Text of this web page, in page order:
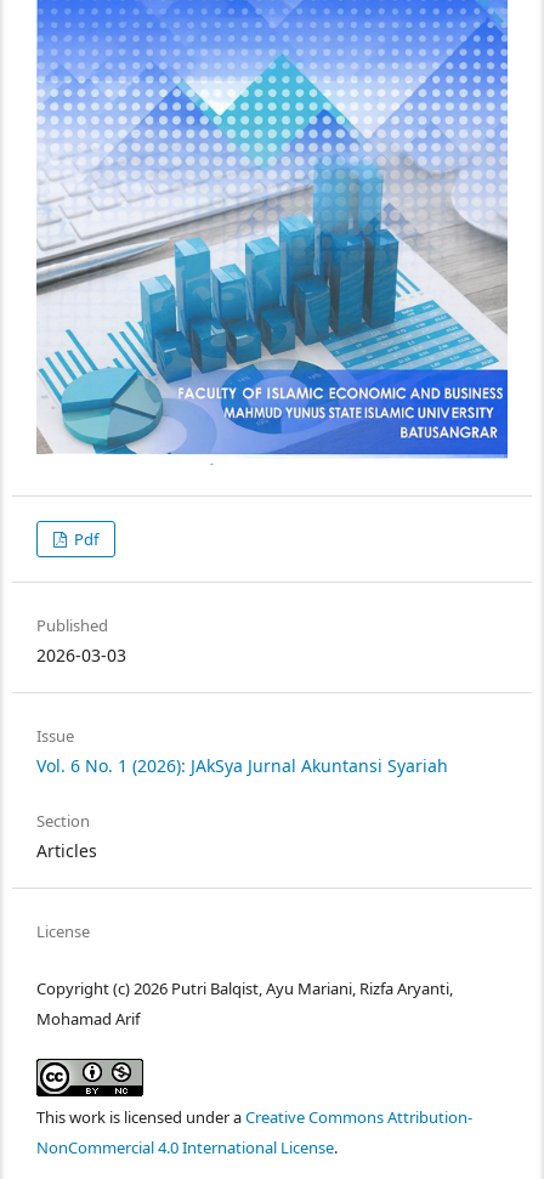
Pdf
Published
2026-03-03
Issue
Vol. 6 No. 1 (2026): JAkSya Jurnal Akuntansi Syariah
Section
Articles
License
Copyright (c) 2026 Putri Balqist, Ayu Mariani, Rizfa Aryanti,
Mohamad Arif
This work is licensed under aCreative Commons Attribution-
NonCommercial 4.0 International License.